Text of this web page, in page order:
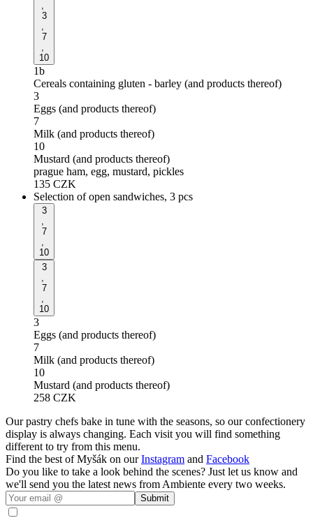
3
7
10
1b
Cereals containing gluten - barley (and products thereof)
3
Eggs (and products thereof)
7
Milk (and products thereof)
10
Mustard (and products thereof)
prague ham, egg, mustard, pickles
135 CZK
Selection of open sandwiches, 3 pcs
3
7
10
3
7
10
3
Eggs (and products thereof)
7
Milk (and products thereof)
10
Mustard (and products thereof)
258 CZK
Our pastry chefs bake in tune with the seasons, so our confectionery
display is always changing. Each visit you will find something
different to try from this menu.
Find the best of Myšák on ourInstagram and Facebook
Do you like to take a look behind the scenes? Just let us know and
we'll send you the latest news from Ambiente every two weeks.
Submit